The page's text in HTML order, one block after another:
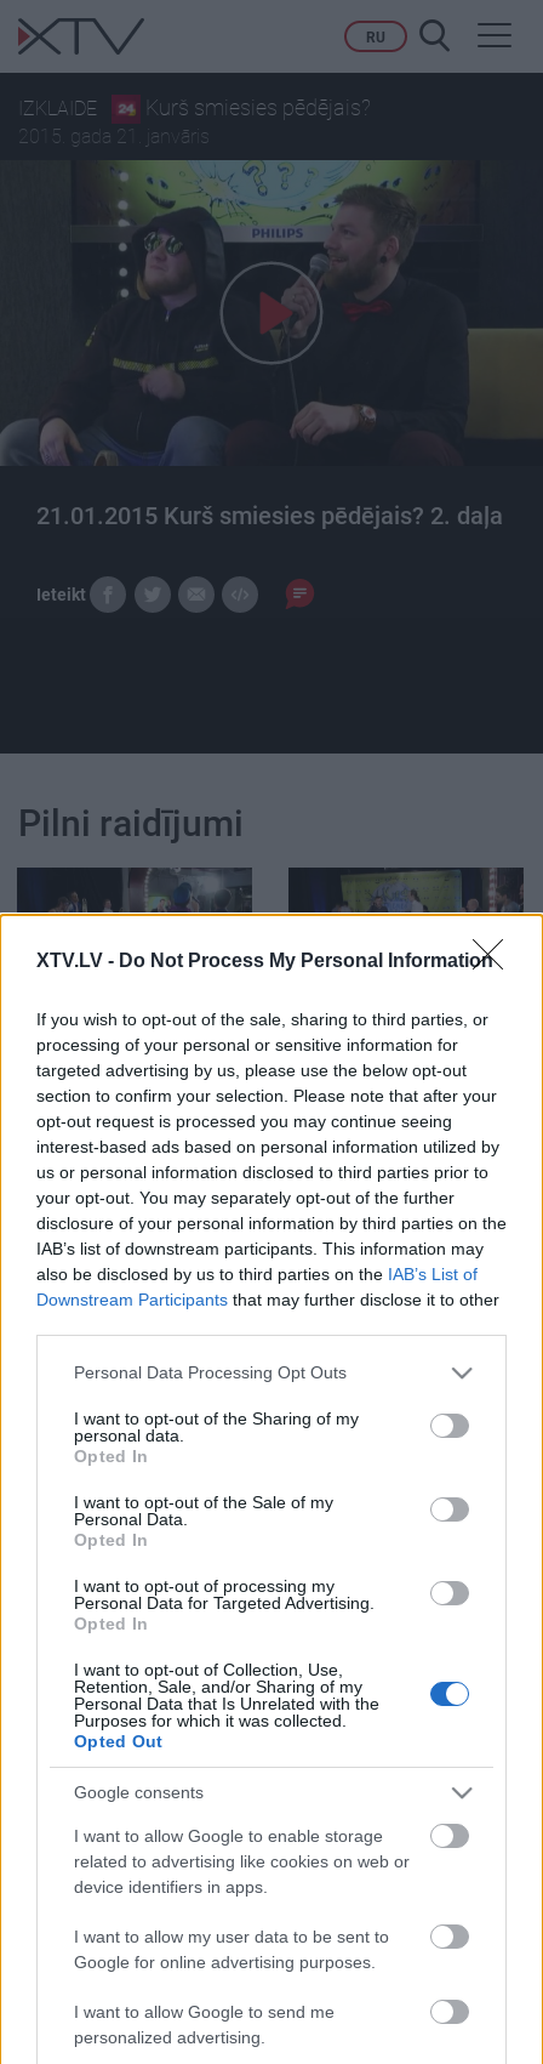
XTV.LV - Do Not Process My Personal Information
If you wish to opt-out of the sale, sharing to third parties, or
processing of your personal or sensitive information for
targeted advertising by us, please use the below opt-out
section to confirm your selection. Please note that after your
opt-out request is processed you may continue seeing
interest-based ads based on personal information utilized by
us or personal information disclosed to third parties prior to
your opt-out. You may separately opt-out of the further
disclosure of your personal information by third parties on the
IAB’s list of downstream participants. This information may
also be disclosed by us to third parties on the IAB’s List of
Downstream Participants that may further disclose it to other
Please note that this website/app uses one or more Google
not limited to your visit or usage behaviour. You may click to
grant or deny consent to Google and its third-party tags to
use your data for below specified purposes in below Google
consent section.
Personal Data Processing Opt Outs
I want to opt-out of the Sharing of my
personal data.
Opted In
I want to opt-out of the Sale of my
Personal Data.
Opted In
I want to opt-out of processing my
Personal Data for Targeted Advertising.
Opted In
I want to opt-out of Collection, Use,
Retention, Sale, and/or Sharing of my
Personal Data that Is Unrelated with the
Purposes for which it was collected.
Opted Out
Google consents
I want to allow Google to enable storage
related to advertising like cookies on web or
device identifiers in apps.
I want to allow my user data to be sent to
Google for online advertising purposes.
I want to allow Google to send me
personalized advertising.
RU
IZKLAIDE Kurš smiesies pēdējais?
2015. gada 21. janvāris
21.01.2015 Kurš smiesies pēdējais? 2. daļa
Ieteikt
Pilni raidījumi
29.12.2015 Kurš
smiesies pēdējais? 3.
daļa
2015. gada 29. decembris
29.12.2015 Kurš
smiesies pēdējais? 2.
daļa
2015. gada 29. decembris
00:26:02
29.12.2015 Kurš
2015. gada 29. decembris
00:24:22
22.12.2015 Kurš
2015. gada 22. decembris
22.12.2015 Kurš
smiesies pēdējais? 3.
2015. gada 22. decembris
Pievienot komentāru